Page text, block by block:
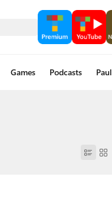
Games Podcasts Paul